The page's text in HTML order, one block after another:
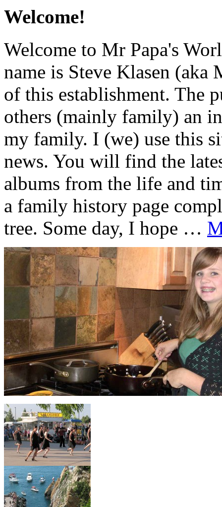
Welcome!
Welcome to Mr Papa's
name is Steve Klasen (aka
of this establishment. The
others (mainly family) an
my family. I (we) use this
news. You will find the
albums from the life and
a family history page
tree. Some day, I hope …